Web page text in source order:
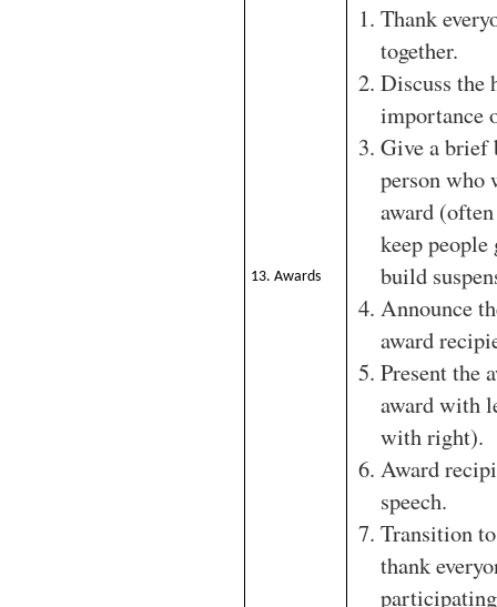
13. Awards
Thank
together.
Discuss the
importance
Give a brief
person who
award
keep people
build
Announce
award
Present the
award with
with right).
Award
speech.
Transition
thank